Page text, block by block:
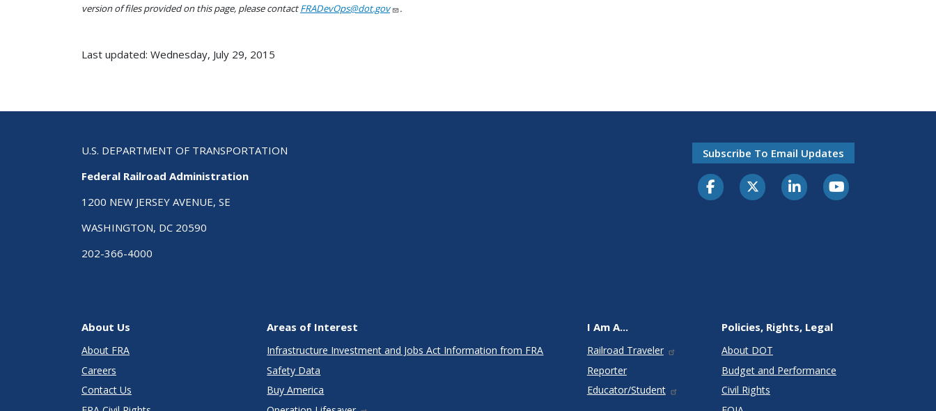
version of files provided on this page, please contactFRADevOps@dot.gov .
Last updated: Wednesday, July 29, 2015
U.S. DEPARTMENT OF TRANSPORTATION
Federal Railroad Administration
1200 NEW JERSEY AVENUE, SE
WASHINGTON, DC 20590
202-366-4000
Subscribe To Email Updates
About Us
About FRA
Careers
Contact Us
Areas of Interest
Infrastructure Investment and Jobs Act Information from FRA
Safety Data
Buy America
I Am A...
Railroad Traveler
Reporter
Educator/Student
Policies, Rights, Legal
About DOT
Budget and Performance
Civil Rights